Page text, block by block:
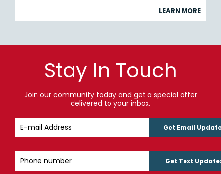
LEARN MORE
Stay In Touch
Join our community today and get a special offer
delivered to your inbox.
Get Email
Get Text